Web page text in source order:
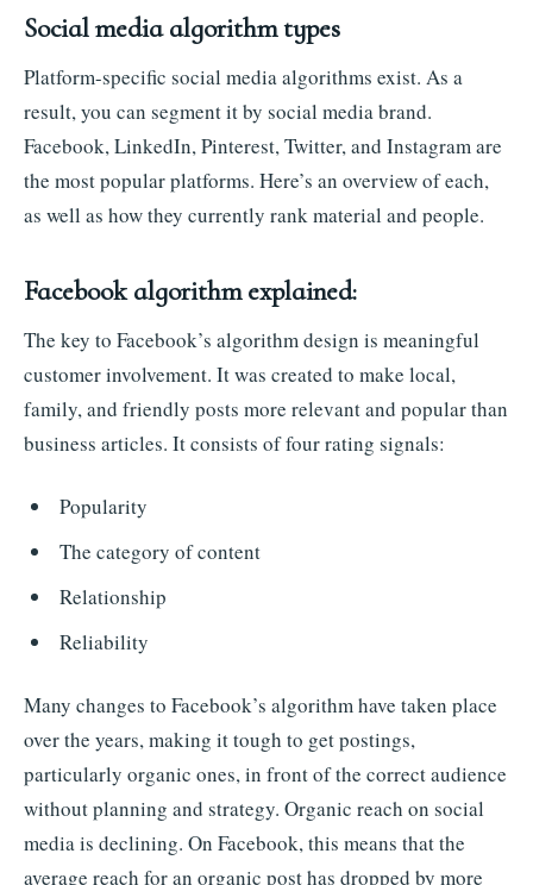
Social media algorithm types
Platform-specific social media algorithms exist. As a
result, you can segment it by social media brand.
Facebook, LinkedIn, Pinterest, Twitter, and Instagram are
the most popular platforms. Here’s an overview of each,
as well as how they currently rank material and people.
Facebook algorithm explained:
The key to Facebook’s algorithm design is meaningful
customer involvement. It was created to make local,
family, and friendly posts more relevant and popular than
business articles. It consists of four rating signals:
Popularity
The category of content
Relationship
Reliability
Many changes to Facebook’s algorithm have taken place
over the years, making it tough to get postings,
particularly organic ones, in front of the correct audience
without planning and strategy. Organic reach on social
media is declining. On Facebook, this means that the
average reach for an organic post has dropped by more